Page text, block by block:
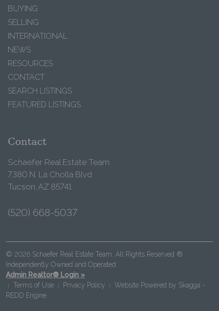
BUYING
SELLING
INTERNATIONAL
NEWS
RESOURCES
CONTACT
SEARCH LISTINGS
FEATURED LISTINGS
Contact
Schaefer Real Estate Team
7380 N. La Cholla Blvd
Tucson, AZ 85741
(520) 668-5037
© 2026 Schaefer Real Estate Team. All Rights Reserved ®
Independently Owned and Operated.
Admin Realtor® Login »
Terms of Use Privacy Policy Website Powered by Skagga -
REDD Engine